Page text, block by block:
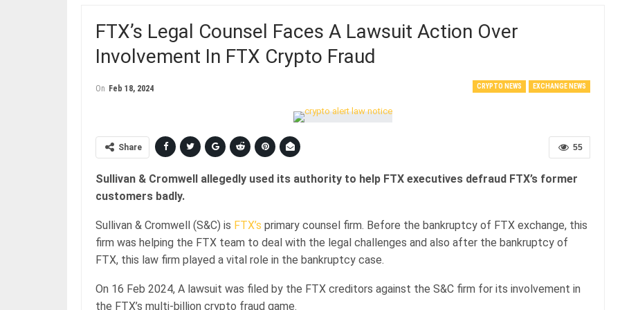
FTX’s Legal Counsel Faces A Lawsuit Action Over
Involvement In FTX Crypto Fraud
CRYPTO NEWS EXCHANGE NEWS
On Feb 18, 2024
55
Share
Sullivan & Cromwell allegedly used its authority to help FTX executives defraud FTX’s former
customers badly.
Sullivan & Cromwell (S&C) is FTX’s primary counsel firm. Before the bankruptcy of FTX exchange, this
firm was helping the FTX team to deal with the legal challenges and also after the bankruptcy of
FTX, this law firm played a vital role in the bankruptcy case.
On 16 Feb 2024, A lawsuit was filed by the FTX creditors against the S&C firm for its involvement in
the FTX’s multi-billion crypto fraud game.